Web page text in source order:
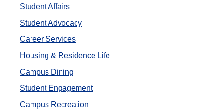
Student Affairs
Student Advocacy
Career Services
Housing & Residence Life
Campus Dining
Student Engagement
Campus Recreation